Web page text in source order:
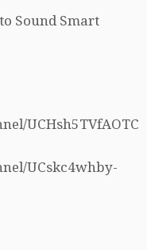
Sound Smart
UCHsh5TVfAOTC
UCskc4whby-